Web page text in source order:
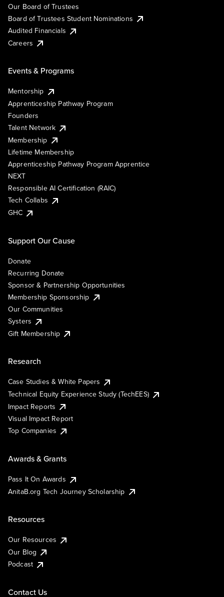
Our Board of Trustees
Board of Trustees Student Nominations
Audited Financials
Careers
Events & Programs
Mentorship
Apprenticeship Pathway Program
Founders
Talent Network
Membership
Lifetime Membership
Apprenticeship Pathway Program Apprentice
NEXT
Responsible AI Certification (RAIC)
Tech Collabs
GHC
Support Our Cause
Donate
Recurring Donate
Sponsor & Partnership Opportunities
Membership Sponsorship
Our Communities
Systers
Gift Membership
Research
Case Studies & White Papers
Technical Equity Experience Study (TechEES)
Impact Reports
Visual Impact Report
Top Companies
Awards & Grants
Pass It On Awards
AnitaB.org Tech Journey Scholarship
Resources
Our Resources
Our Blog
Podcast
Contact Us